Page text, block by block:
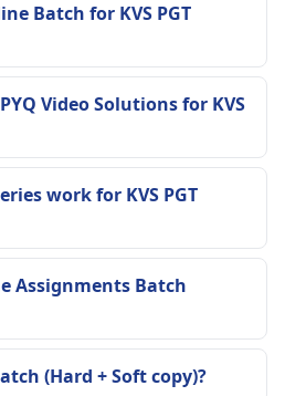
Batch for KVS PGT
Video Solutions for KVS
work for KVS PGT
Assignments Batch
(Hard + Soft copy)?